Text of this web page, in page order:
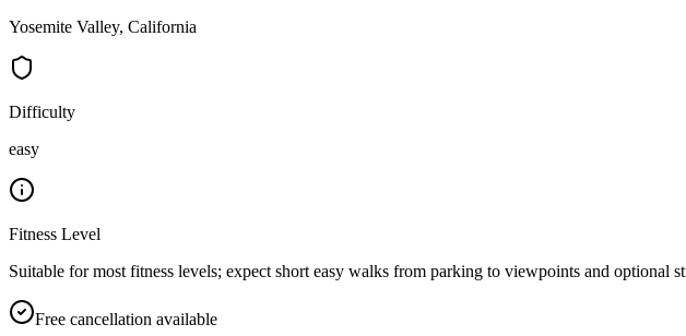
Yosemite Valley, California
Difficulty
easy
Fitness Level
Suitable for most fitness levels; expect short easy walks from parking to viewpoints and optional
Free cancellation available